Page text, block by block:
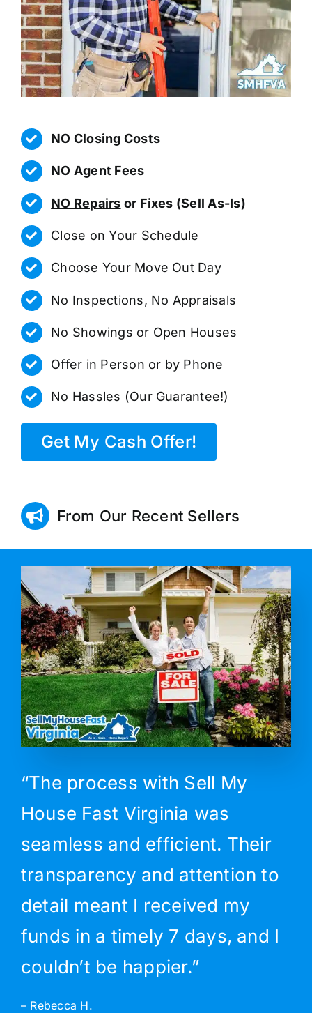
NO Closing Costs
NO Agent Fees
NO Repairs or Fixes (Sell As-Is)
Close onYour Schedule
Choose Your Move Out Day
No Inspections, No Appraisals
No Showings or Open Houses
Offer in Person or by Phone
No Hassles (Our Guarantee!)
Get My Cash Offer!
From Our Recent Sellers
“The process with Sell My
House Fast Virginia was
seamless and efficient. Their
transparency and attention to
detail meant I received my
funds in a timely 7 days, and I
couldn’t be happier.”
– Rebecca H.